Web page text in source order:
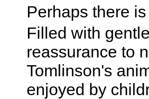
Perhaps there
Filled with
reassurance to
Tomlinson's
enjoyed by